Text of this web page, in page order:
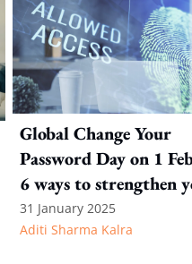
Global Change Your
Password Day on 1
6 ways to strengthen
online security
31 January 2025
Aditi Sharma Kalra